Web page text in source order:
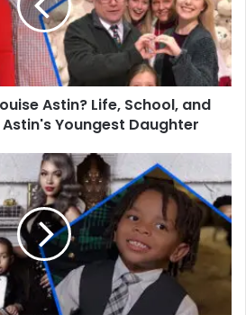
Astin? Life, School, and
Youngest Daughter